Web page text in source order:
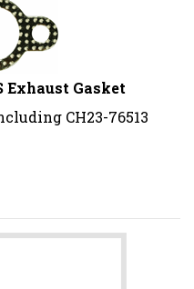
Exhaust Gasket
CH23-76513